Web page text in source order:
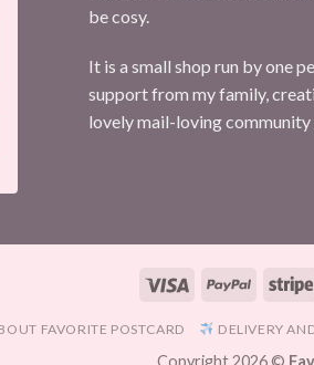
be cosy.
It is a small shop run by one
support from my family,
lovely mail-loving community
Visa PayPal
FAVORITE POSTCARD DELIVERY
Copyright 2026 ©